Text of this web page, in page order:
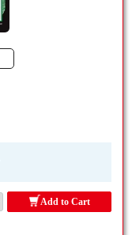
Add to Cart